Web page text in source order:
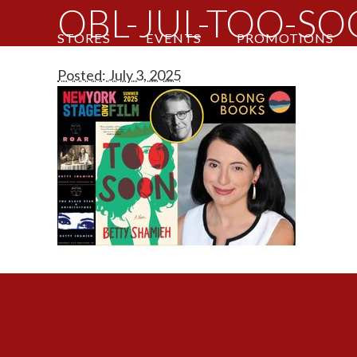
STORES EVENTS PROMOTIONS
OBL-JUL-TOO-
Posted: July 3, 2025